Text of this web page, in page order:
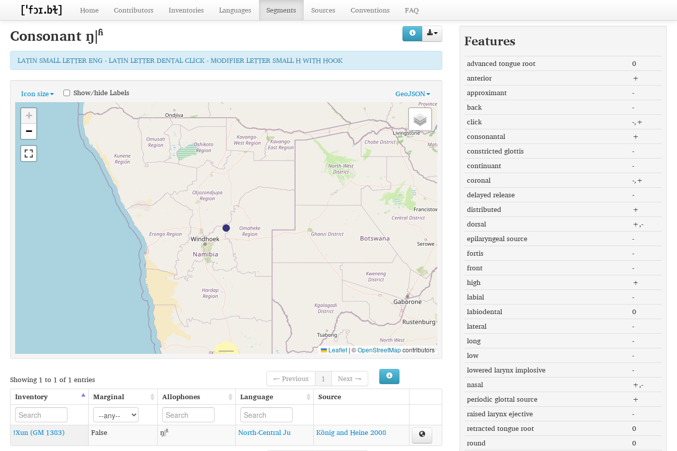
Home Contributors Inventories Languages Segments Sources Conventions FAQ
Consonantŋǀʱ
LATIN SMALL LETTER ENG - LATIN LETTER DENTAL CLICK - MODIFIER LETTER SMALL H WITH HOOK
Icon size GeoJSON
Show/hide Labels
+
−
Leaflet | ©OpenStreetMapcontributors
Showing 1 to 1 of 1 entries ← Previous 1
Next →
Inventory
Marginal Allophones Language Source
!Xun (GM 1383) False ŋǀʱ North-Central Ju König and Heine 2008
Features
advanced tongue root
0
anterior
+
approximant
-
back
-
click
-,+
consonantal
+
constricted glottis
-
continuant
-
coronal
-,+
delayed release
-
distributed
+
dorsal
+,-
epilaryngeal source
-
fortis
-
front
-
high
+
labial
-
labiodental
0
lateral
-
long
-
low
-
lowered larynx implosive
-
nasal
+,-
periodic glottal source
+
raised larynx ejective
-
retracted tongue root
0
round
0